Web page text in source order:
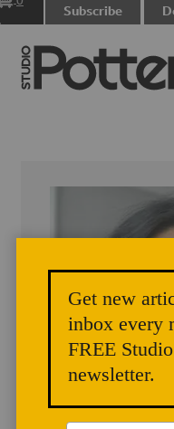
Subscribe
Get new
inbox every
FREE
newsletter.